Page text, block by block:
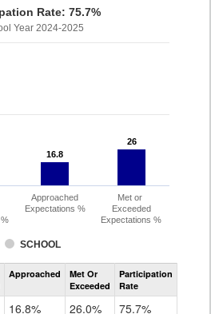
Rate: 75.7%
Year 2024-2025
16.8
16.8
26
26
SCHOOL
Approached
Expectations %
Met or
Exceeded
Expectations %
Assessment
Mathematics
Grade
Approached
Met Or
Exceeded
Participation
Rate
16.8% 26.0% 75.7%